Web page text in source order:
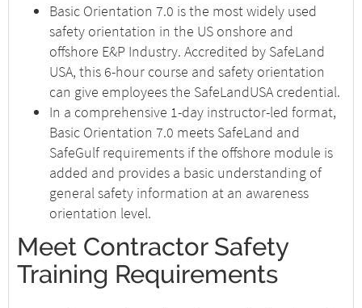
Basic Orientation 7.0 is the most widely used
safety orientation in the US onshore and
offshore E&P Industry. Accredited by SafeLand
USA, this 6-hour course and safety orientation
can give employees the SafeLandUSA credential.
In a comprehensive 1-day instructor-led format,
Basic Orientation 7.0 meets SafeLand and
SafeGulf requirements if the offshore module is
added and provides a basic understanding of
general safety information at an awareness
orientation level.
Meet Contractor Safety
Training Requirements